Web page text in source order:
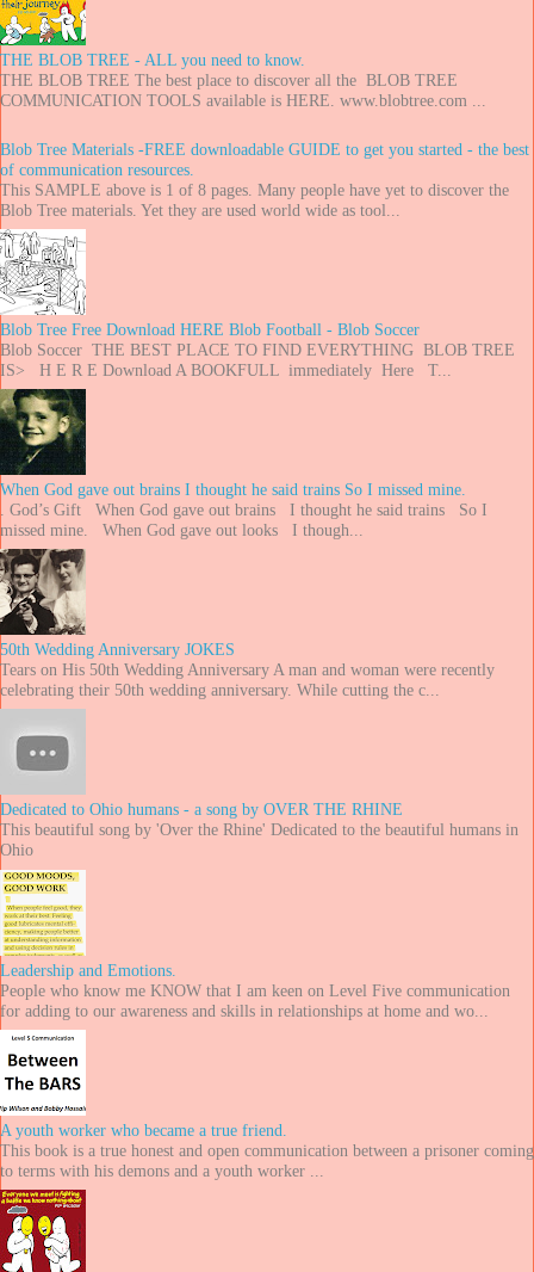
THE BLOB TREE - ALL you need to know.
THE BLOB TREE The best place to discover all the BLOB TREE
COMMUNICATION TOOLS available is HERE. www.blobtree.com ...
Blob Tree Materials -FREE downloadable GUIDE to get you started - the best
of communication resources.
This SAMPLE above is 1 of 8 pages. Many people have yet to discover the
Blob Tree materials. Yet they are used world wide as tool...
Blob Tree Free Download HERE Blob Football - Blob Soccer
Blob Soccer THE BEST PLACE TO FIND EVERYTHING BLOB TREE
IS> H E R E Download A BOOKFULL immediately Here T...
When God gave out brains I thought he said trains So I missed mine.
. God’s Gift When God gave out brains I thought he said trains So I
missed mine. When God gave out looks I though...
50th Wedding Anniversary JOKES
Tears on His 50th Wedding Anniversary A man and woman were recently
celebrating their 50th wedding anniversary. While cutting the c...
Dedicated to Ohio humans - a song by OVER THE RHINE
This beautiful song by 'Over the Rhine' Dedicated to the beautiful humans in
Ohio
Leadership and Emotions.
People who know me KNOW that I am keen on Level Five communication
for adding to our awareness and skills in relationships at home and wo...
A youth worker who became a true friend.
This book is a true honest and open communication between a prisoner coming
to terms with his demons and a youth worker ...